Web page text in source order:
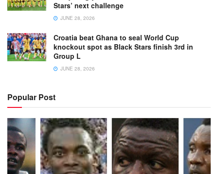
Stars’ next challenge
JUNE 28, 2026
Croatia beat Ghana to seal World Cup
knockout spot as Black Stars finish 3rd in
Group L
JUNE 28, 2026
Popular Post